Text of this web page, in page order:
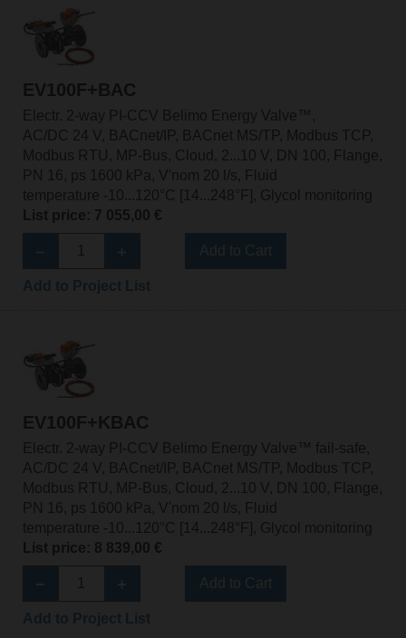
EV100F+BAC
Electr. 2-way PI-CCV Belimo Energy Valve™,
AC/DC 24 V, BACnet/IP, BACnet MS/TP, Modbus TCP,
Modbus RTU, MP-Bus, Cloud, 2...10 V, DN 100, Flange,
PN 16, ps 1600 kPa, V'nom 20 l/s, Fluid
temperature -10...120°C [14...248°F], Glycol monitoring
List price: 7 055,00 €
EV100F+KBAC
Electr. 2-way PI-CCV Belimo Energy Valve™ fail-safe,
AC/DC 24 V, BACnet/IP, BACnet MS/TP, Modbus TCP,
Modbus RTU, MP-Bus, Cloud, 2...10 V, DN 100, Flange,
PN 16, ps 1600 kPa, V'nom 20 l/s, Fluid
temperature -10...120°C [14...248°F], Glycol monitoring
List price: 8 839,00 €